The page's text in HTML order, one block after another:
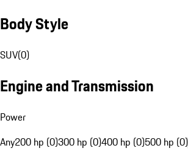
Body Style
SUV(0)
Engine and Transmission
Power
Any200 hp (0)300 hp (0)400 hp (0)500 hp (0)